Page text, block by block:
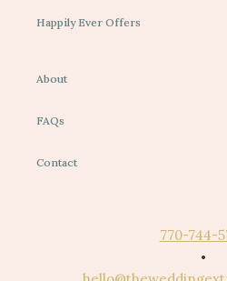
Happily Ever Offers
About
FAQs
Contact
770-744-
•